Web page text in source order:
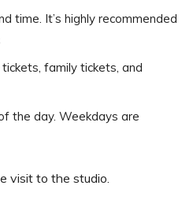
time. It’s highly recommended
family tickets, and
the day. Weekdays are
visit to the studio.